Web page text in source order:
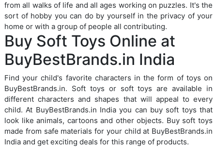
from all walks of life and all ages working on puzzles. It's the
sort of hobby you can do by yourself in the privacy of your
home or with a group of people all contributing.
Buy Soft Toys Online at
BuyBestBrands.in India
Find your child's favorite characters in the form of toys on
BuyBestBrands.in. Soft toys or soft toys are available in
different characters and shapes that will appeal to every
child. At BuyBestBrands.in India you can buy soft toys that
look like animals, cartoons and other objects. Buy soft toys
made from safe materials for your child at BuyBestBrands.in
India and get exciting deals for this range of products.